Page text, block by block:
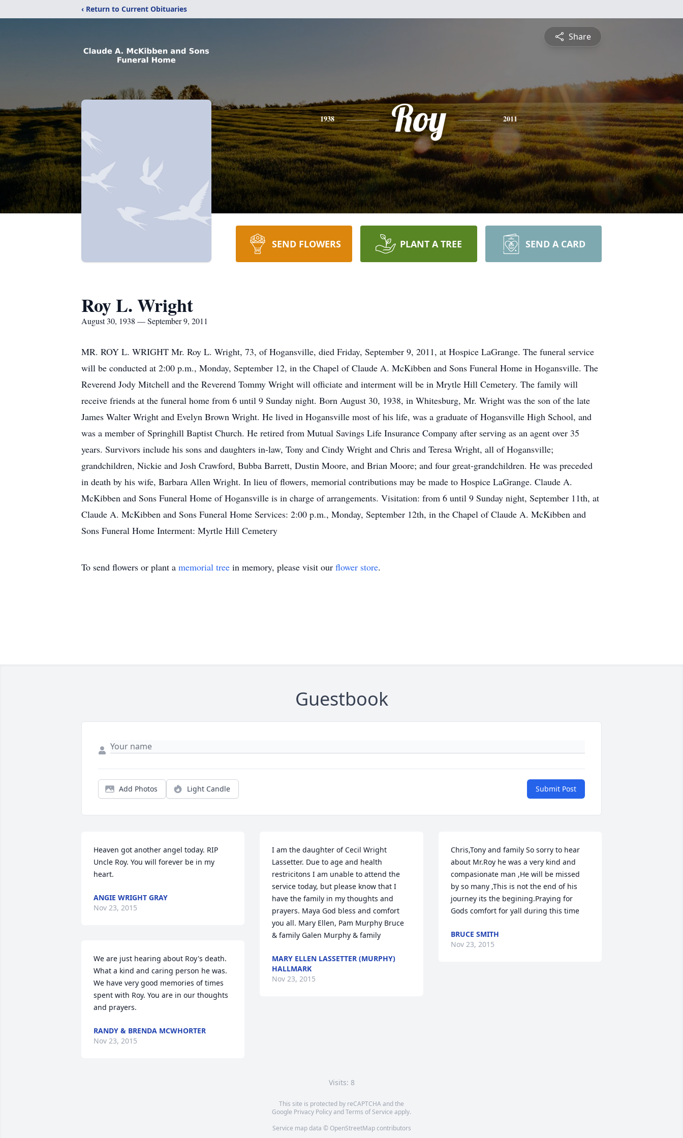
‹ Return to Current Obituaries
Share
1938 Roy 2011
SEND FLOWERS PLANT A TREE SEND A CARD
Roy L. Wright
August 30, 1938 — September 9, 2011
MR. ROY L. WRIGHT Mr. Roy L. Wright, 73, of Hogansville, died Friday, September 9, 2011, at Hospice LaGrange. The funeral service
will be conducted at 2:00 p.m., Monday, September 12, in the Chapel of Claude A. McKibben and Sons Funeral Home in Hogansville. The
Reverend Jody Mitchell and the Reverend Tommy Wright will officiate and interment will be in Mrytle Hill Cemetery. The family will
receive friends at the funeral home from 6 until 9 Sunday night. Born August 30, 1938, in Whitesburg, Mr. Wright was the son of the late
James Walter Wright and Evelyn Brown Wright. He lived in Hogansville most of his life, was a graduate of Hogansville High School, and
was a member of Springhill Baptist Church. He retired from Mutual Savings Life Insurance Company after serving as an agent over 35
years. Survivors include his sons and daughters in-law, Tony and Cindy Wright and Chris and Teresa Wright, all of Hogansville;
grandchildren, Nickie and Josh Crawford, Bubba Barrett, Dustin Moore, and Brian Moore; and four great-grandchildren. He was preceded
in death by his wife, Barbara Allen Wright. In lieu of flowers, memorial contributions may be made to Hospice LaGrange. Claude A.
McKibben and Sons Funeral Home of Hogansville is in charge of arrangements. Visitation: from 6 until 9 Sunday night, September 11th, at
Claude A. McKibben and Sons Funeral Home Services: 2:00 p.m., Monday, September 12th, in the Chapel of Claude A. McKibben and
Sons Funeral Home Interment: Myrtle Hill Cemetery
To send flowers or plant a memorial tree in memory, please visit our flower store.
Guestbook
Add Photos Light Candle Submit Post
Heaven got another angel today. RIP
Uncle Roy. You will forever be in my
heart.
ANGIE WRIGHT GRAY
Nov 23, 2015
We are just hearing about Roy's death.
What a kind and caring person he was.
We have very good memories of times
spent with Roy. You are in our thoughts
and prayers.
RANDY & BRENDA MCWHORTER
Nov 23, 2015
I am the daughter of Cecil Wright
Lassetter. Due to age and health
restricitons I am unable to attend the
service today, but please know that I
have the family in my thoughts and
prayers. Maya God bless and comfort
you all. Mary Ellen, Pam Murphy Bruce
& family Galen Murphy & family
MARY ELLEN LASSETTER (MURPHY)
HALLMARK
Nov 23, 2015
Chris,Tony and family So sorry to hear
about Mr.Roy he was a very kind and
compasionate man ,He will be missed
by so many ,This is not the end of his
journey its the begining.Praying for
Gods comfort for yall during this time
BRUCE SMITH
Nov 23, 2015
Visits: 8
This site is protected by reCAPTCHA and the
Google Privacy PolicyandTerms of Service apply.
Service map data © OpenStreetMapcontributors